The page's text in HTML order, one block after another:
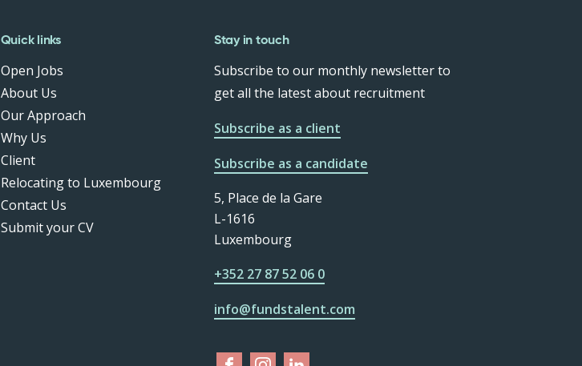
Quick links
Open Jobs
About Us
Our Approach
Why Us
Client
Relocating to Luxembourg
Contact Us
Submit your CV
Stay in touch
Subscribe to our monthly newsletter to
get all the latest about recruitment
Subscribe as a client
Subscribe as a candidate
5, Place de la Gare
L-1616
Luxembourg
+352 27 87 52 06 0
info@fundstalent.com